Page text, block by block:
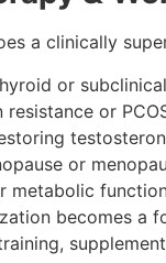
a clinically
or
resistance or
or
metabolic
becomes a